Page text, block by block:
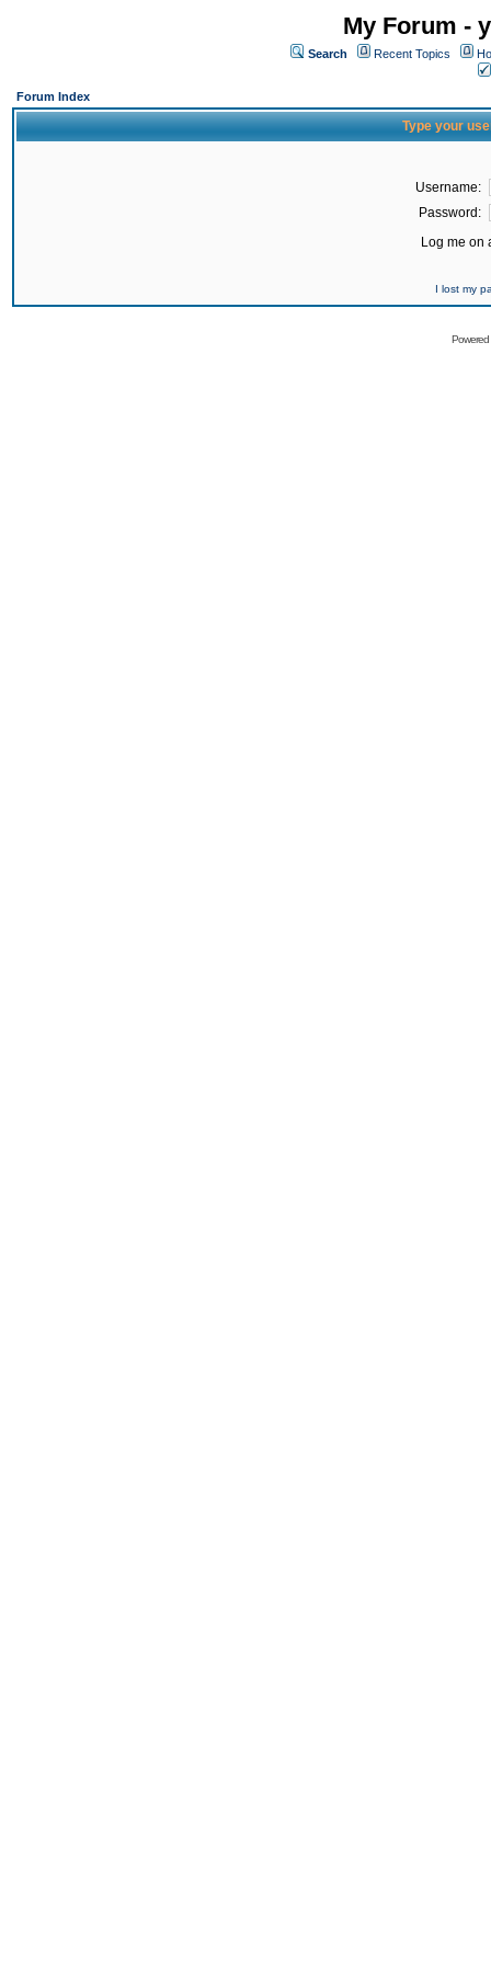
My Forum -
Search Recent Topics
Forum Index
Type your
Username:
Password:
Log me on
I lost my